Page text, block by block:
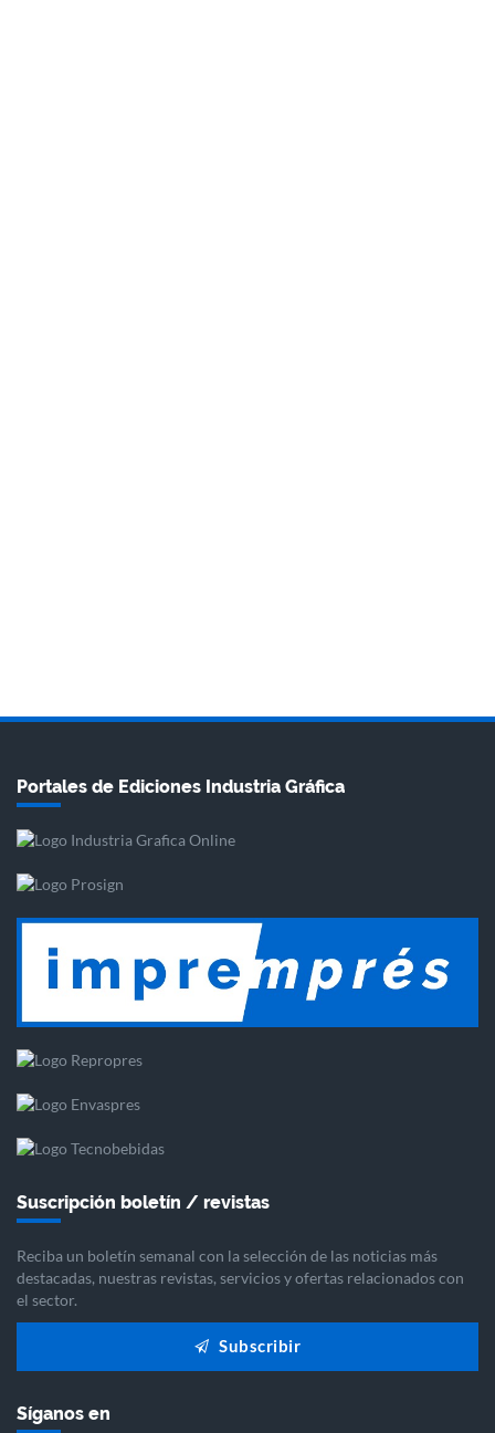
Portales de Ediciones Industria Gráfica
Suscripción boletín / revistas
Reciba un boletín semanal con la selección de las noticias más
destacadas, nuestras revistas, servicios y ofertas relacionados con
el sector.
Subscribir
Síganos en